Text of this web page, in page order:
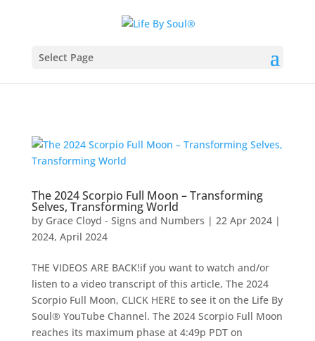
Select Page
The 2024 Scorpio Full Moon – Transforming
Selves, Transforming World
by Grace Cloyd - Signs and Numbers | 22 Apr 2024|
2024, April 2024
THE VIDEOS ARE BACK!if you want to watch and/or
listen to a video transcript of this article, The 2024
Scorpio Full Moon, CLICK HERE to see it on the Life By
Soul® YouTube Channel. The 2024 Scorpio Full Moon
reaches its maximum phase at 4:49p PDT on